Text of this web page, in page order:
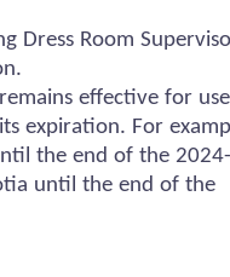
Dress Room
remains effective for use
expiration. For
the end of the
until the end of the